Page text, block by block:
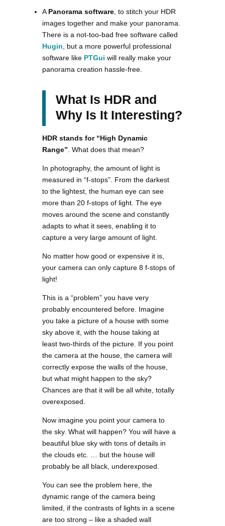
A Panorama software , to stitch your HDR
images together and make your panorama.
There is a not-too-bad free software called
Hugin , but a more powerful professional
software like PTGui will really make your
panorama creation hassle-free.
What Is HDR and
Why Is It Interesting?
HDR stands for “High Dynamic
Range” . What does that mean?
In photography, the amount of light is
measured in “f-stops”. From the darkest
to the lightest, the human eye can see
more than 20 f-stops of light. The eye
moves around the scene and constantly
adapts to what it sees, enabling it to
capture a very large amount of light.
No matter how good or expensive it is,
your camera can only capture 8 f-stops of
light!
This is a “problem” you have very
probably encountered before. Imagine
you take a picture of a house with some
sky above it, with the house taking at
least two-thirds of the picture. If you point
the camera at the house, the camera will
correctly expose the walls of the house,
but what might happen to the sky?
Chances are that it will be all white, totally
overexposed.
Now imagine you point your camera to
the sky. What will happen? You will have a
beautiful blue sky with tons of details in
the clouds etc. … but the house will
probably be all black, underexposed.
You can see the problem here, the
dynamic range of the camera being
limited, if the contrasts of lights in a scene
are too strong – like a shaded wall